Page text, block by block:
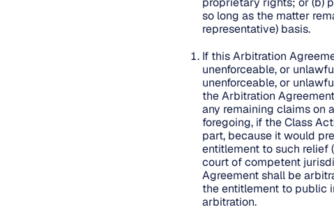
so long as the matter
representative) basis.
If this Arbitration
unenforceable, or
unenforceable, or
the Arbitration
any remaining claims on
foregoing, if the Class
part, because it would
entitlement to such relief
court of competent
Agreement shall be
the entitlement to public
arbitration.